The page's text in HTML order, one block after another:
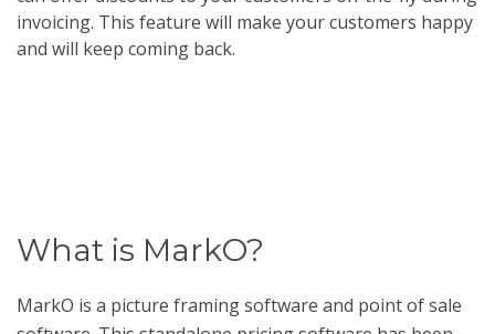
invoicing. This feature will make your customers happy
and will keep coming back.
What is MarkO?
MarkO is a picture framing software and point of sale